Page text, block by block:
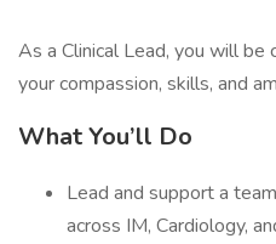
As a Clinical Lead, you will be
your compassion, skills, and
What You’ll Do
Lead and support a
across IM, Cardiology,